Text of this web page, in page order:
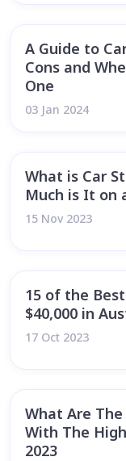
A Guide to
Cons and
One
03 Jan 2024
What is Car
Much is It on
15 Nov 2023
15 of the
$40,000 in
17 Oct 2023
What Are
With The
2023